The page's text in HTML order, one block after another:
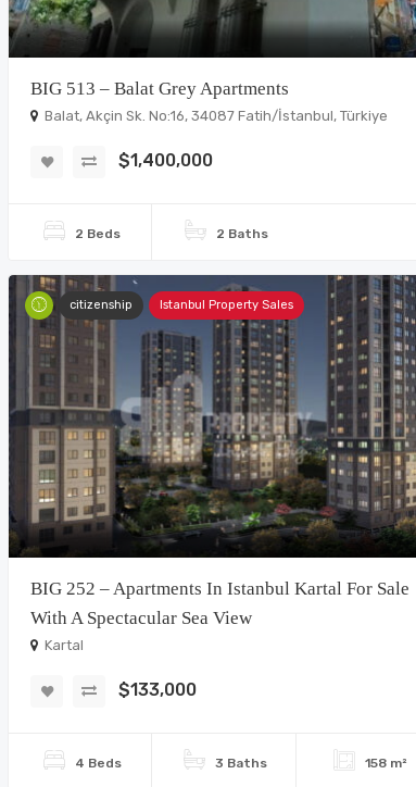
BIG 513 – Balat Grey Apartments
Balat, Akçin Sk. No:16, 34087 Fatih/İstanbul, Türkiye
$1,400,000
2 Beds 2 Baths
citizenship Istanbul Property Sales
BIG 252 – Apartments In Istanbul Kartal For Sale
With A Spectacular Sea View
Kartal
$133,000
4 Beds 3 Baths 158 m²